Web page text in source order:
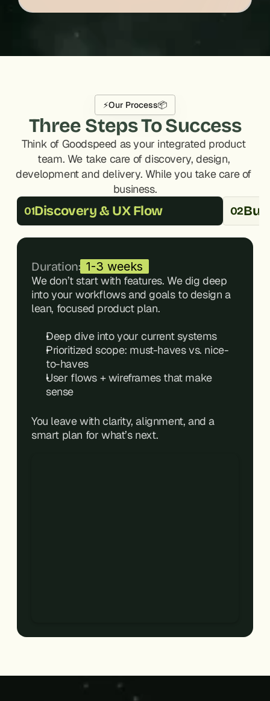
⚡Our Process📦
Three Steps To Success
Think of Goodspeed as your integrated product
team. We take care of discovery, design,
development and delivery. While you take care of
business.
01Discovery & UX Flow 02
Duration: 1-3 weeks
We don’t start with features. We dig deep
into your workflows and goals to design a
lean, focused product plan.
Deep dive into your current systems
Prioritized scope: must-haves vs. nice-
to-haves
User flows + wireframes that make
sense
You leave with clarity, alignment, and a
smart plan for what’s next.